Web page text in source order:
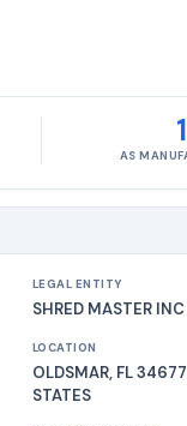
1
AS
LEGAL ENTITY
SHRED MASTER INC
LOCATION
OLDSMAR, FL
STATES